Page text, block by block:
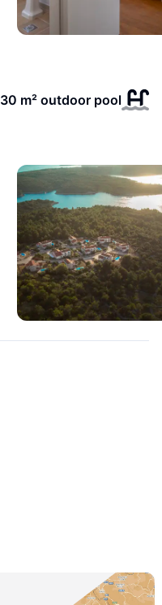
30 m² outdoor pool